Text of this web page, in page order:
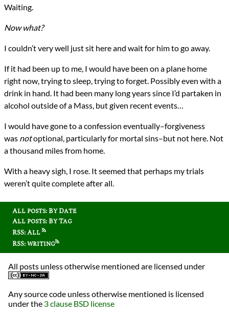
Waiting.
Now what?
I couldn’t very well just sit here and wait for him to go away.
If it had been up to me, I would have been on a plane home
right now, trying to sleep, trying to forget. Possibly even with a
drink in hand. It had been many long years since I’d partaken in
alcohol outside of a Mass, but given recent events…
I would have gone to a confession eventually–forgiveness
was notoptional, particularly for mortal sins–but not here. Not
a thousand miles from home.
With a heavy sigh, I rose. It seemed that perhaps my trials
weren’t quite complete after all.
All posts: By Date
All posts: By Tag
RSS: All
RSS: writing
All posts unless otherwise mentioned are licensed under
Any source code unless otherwise mentioned is licensed
under the 3 clause BSD license